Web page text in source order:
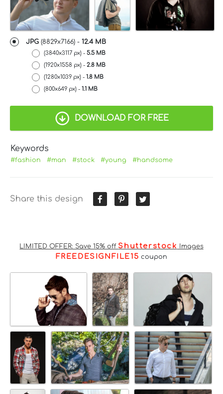
JPG (8829x7166) - 12.4 MB
(3840x3117 px) - 5.5 MB
(1920x1558 px) - 2.8 MB
(1280x1039 px) - 1.8 MB
(800x649 px) - 1.1 MB
DOWNLOAD FOR FREE
Keywords
#fashion #man #stock #young #handsome
Share this design
LIMITED OFFER: Save 15% off Shutterstock Images
FREEDESIGNFILE15 coupon